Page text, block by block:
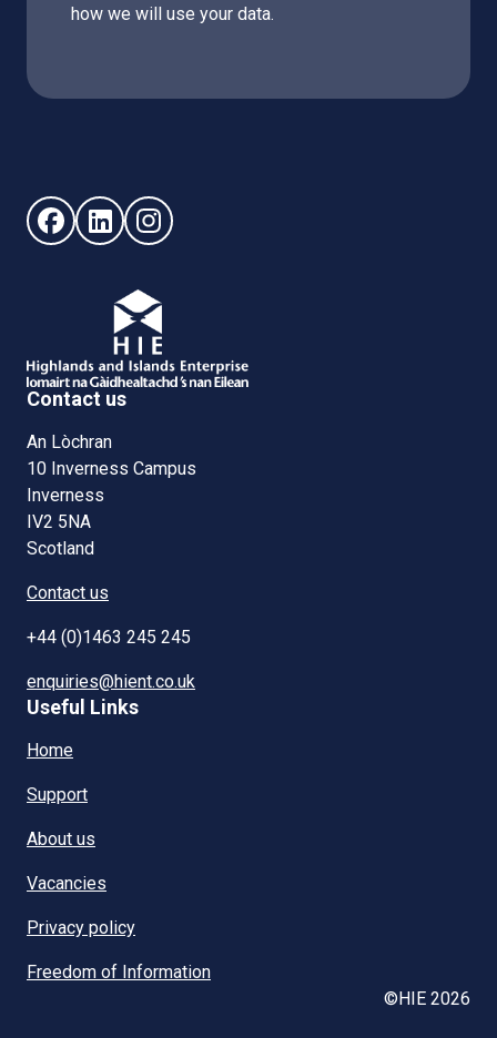
how we will use your data.
Follow us on Facebook (opens in new window)
Follow us on LinkedIn - (opens in new window)
Follow us on Instagram - (opens in new
Contact us
An Lòchran
10 Inverness Campus
Inverness
IV2 5NA
Scotland
Contact us
+44 (0)1463 245 245
enquiries@hient.co.uk
Useful Links
Home
Support
About us
Vacancies
Privacy policy
Freedom of Information
©HIE 2026